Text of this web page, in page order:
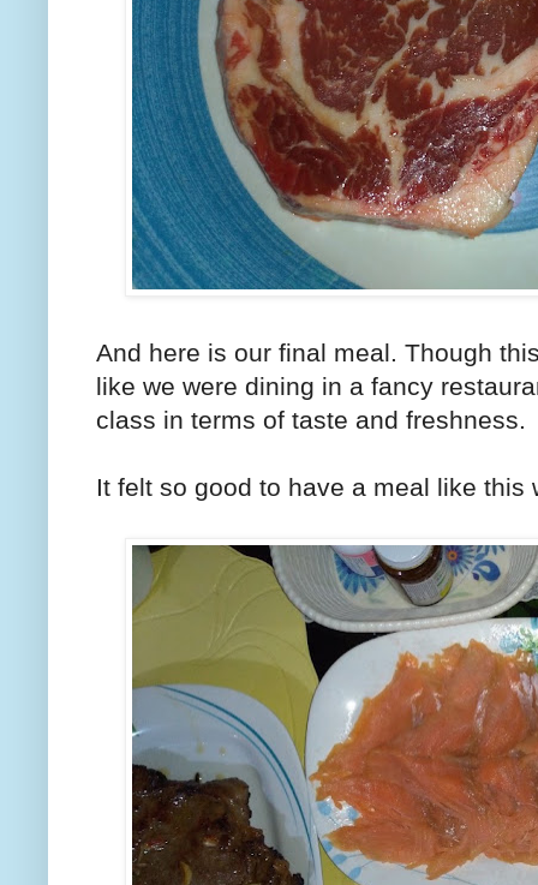
And here is our final meal. Though
like we were dining in a fancy
class in terms of taste and freshness.
It felt so good to have a meal like this